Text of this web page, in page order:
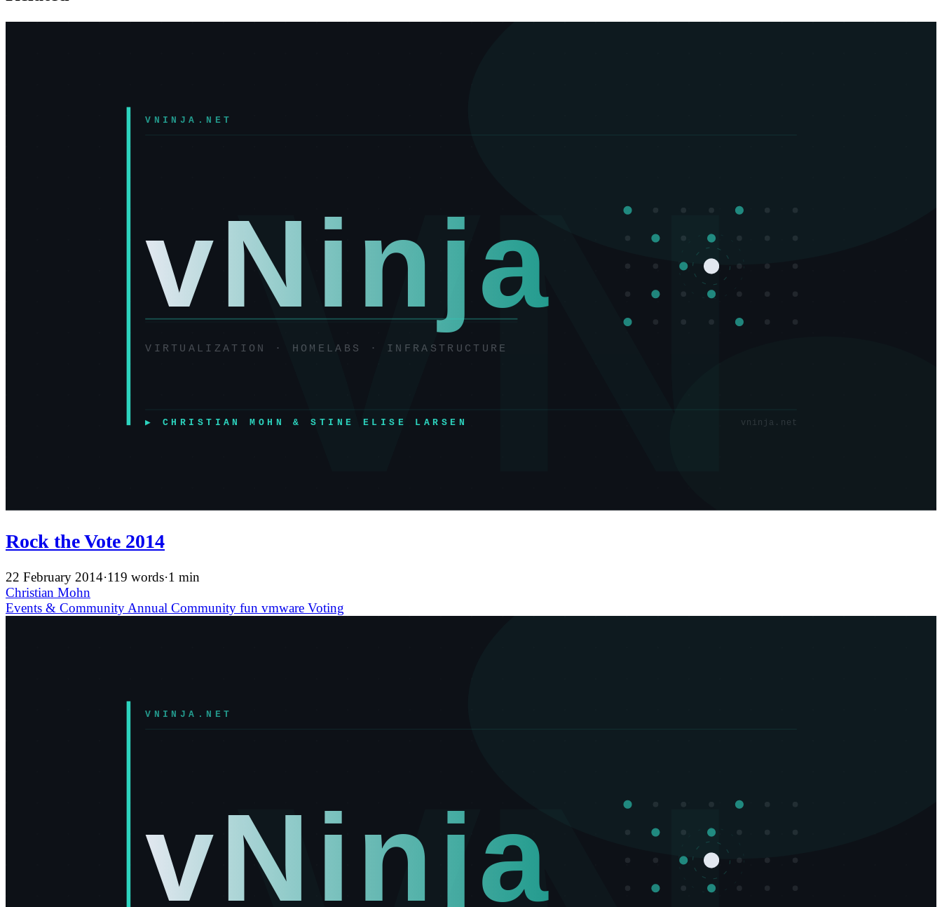
Rock the Vote 2014
22 February 2014·119 words·1 min
Christian Mohn
Events & Community Annual Community fun vmware Voting